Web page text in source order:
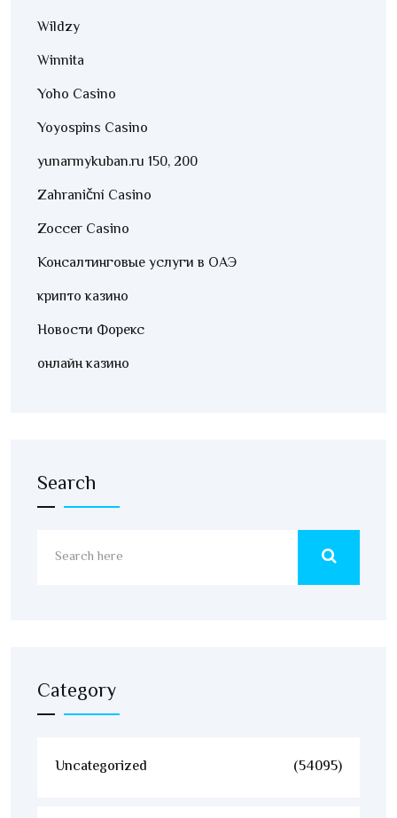
Wildzy
Winnita
Yoho Casino
Yoyospins Casino
yunarmykuban.ru 150, 200
Zahraniční Casino
Zoccer Casino
Консалтинговые услуги в ОАЭ
крипто казино
Новости Форекс
онлайн казино
Search
Category
Uncategorized (54095)